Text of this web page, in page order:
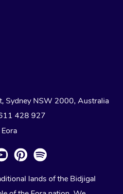
Sydney NSW 2000, Australia
428 927
lands of the Bidjigal